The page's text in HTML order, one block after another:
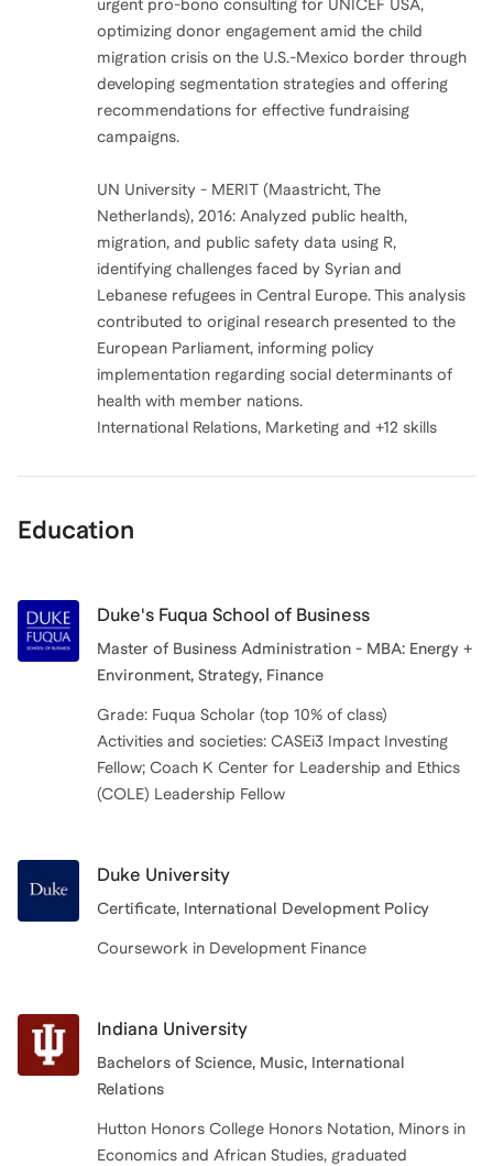
urgent pro-bono consulting for UNICEF USA,
optimizing donor engagement amid the child
migration crisis on the U.S.-Mexico border through
developing segmentation strategies and offering
recommendations for effective fundraising
campaigns.
UN University - MERIT (Maastricht, The
Netherlands), 2016: Analyzed public health,
migration, and public safety data using R,
identifying challenges faced by Syrian and
Lebanese refugees in Central Europe. This analysis
contributed to original research presented to the
European Parliament, informing policy
implementation regarding social determinants of
health with member nations.
International Relations, Marketing and +12 skills
Education
Duke's Fuqua School of Business
Master of Business Administration - MBA: Energy +
Environment, Strategy, Finance
Grade: Fuqua Scholar (top 10% of class)
Activities and societies: CASEi3 Impact Investing
Fellow; Coach K Center for Leadership and Ethics
Duke University
Certificate, International Development Policy
Indiana University
Bachelors of Science, Music, International
Relations
Hutton Honors College Honors Notation, Minors in
Economics and African Studies, graduated